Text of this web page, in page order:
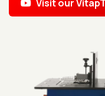
Visit our